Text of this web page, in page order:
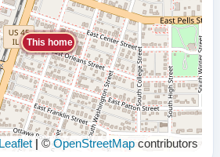
This home
Leaflet ©OpenStreetMap contributors